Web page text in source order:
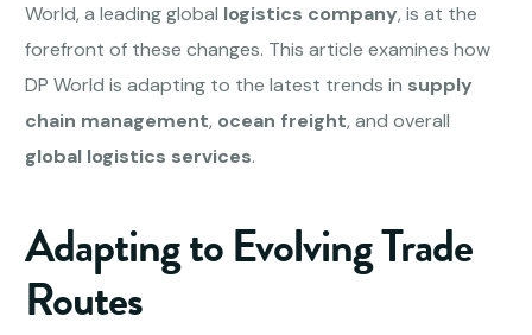
World, a leading global logistics company, is at the
forefront of these changes. This article examines how
DP World is adapting to the latest trends in supply
chain management, ocean freight, and overall
global logistics services.
Adapting to Evolving Trade
Routes